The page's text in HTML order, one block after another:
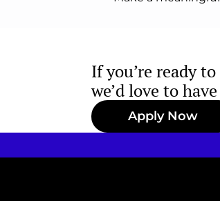
If you’re ready
we’d love to
Apply Now